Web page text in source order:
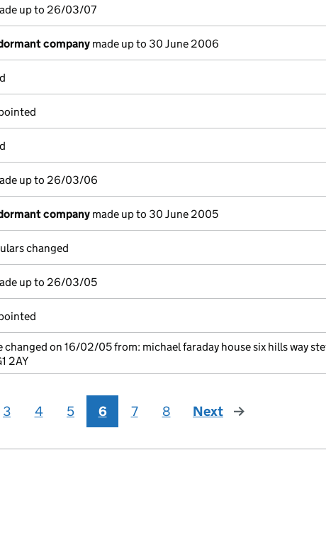
up to 26/03/07
company made up to 30 June 2006
up to 26/03/06
company made up to 30 June 2005
changed
up to 26/03/05
changed on 16/02/05 from: michael faraday house six hills way
2AY
3 4 5 6 7 8 Next page